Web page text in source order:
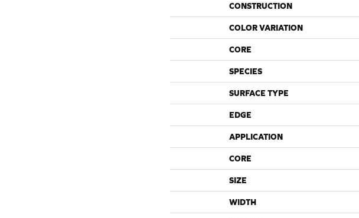
CONSTRUCTION
COLOR VARIATION
CORE
SPECIES
SURFACE TYPE
EDGE
APPLICATION
CORE
SIZE
WIDTH